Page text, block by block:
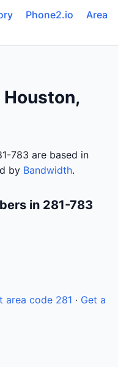
Phone2.io
Area
783 are based in
by Bandwidth.
in 281-783
area code 281 · Get a